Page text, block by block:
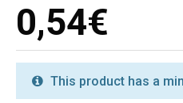
0,54€
This product has a